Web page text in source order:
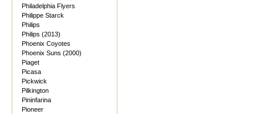
Philadelphia Flyers
Philippe Starck
Philips
Philips (2013)
Phoenix Coyotes
Phoenix Suns (2000)
Piaget
Picasa
Pickwick
Pilkington
Pininfarina
Pioneer